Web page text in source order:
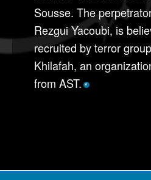
Sousse. The
Rezgui Yacoubi, is
recruited by terror
Khilafah, an
from AST. *